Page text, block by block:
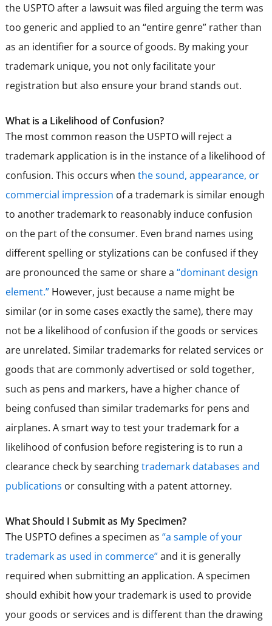
the USPTO after a lawsuit was filed arguing the term was
too generic and applied to an “entire genre” rather than
as an identifier for a source of goods. By making your
trademark unique, you not only facilitate your
registration but also ensure your brand stands out.
What is a Likelihood of Confusion?
The most common reason the USPTO will reject a
trademark application is in the instance of a likelihood of
confusion. This occurs when the sound, appearance, or
commercial impression of a trademark is similar enough
to another trademark to reasonably induce confusion
on the part of the consumer. Even brand names using
different spelling or stylizations can be confused if they
are pronounced the same or share a “dominant design
element.”However, just because a name might be
similar (or in some cases exactly the same), there may
not be a likelihood of confusion if the goods or services
are unrelated. Similar trademarks for related services or
goods that are commonly advertised or sold together,
such as pens and markers, have a higher chance of
being confused than similar trademarks for pens and
airplanes. A smart way to test your trademark for a
likelihood of confusion before registering is to run a
clearance check by searchingtrademark databases and
publications or consulting with a patent attorney.
What Should I Submit as My Specimen?
The USPTO defines a specimen as “a sample of your
trademark as used in commerce”and it is generally
required when submitting an application. A specimen
should exhibit how your trademark is used to provide
your goods or services and is different than the drawing